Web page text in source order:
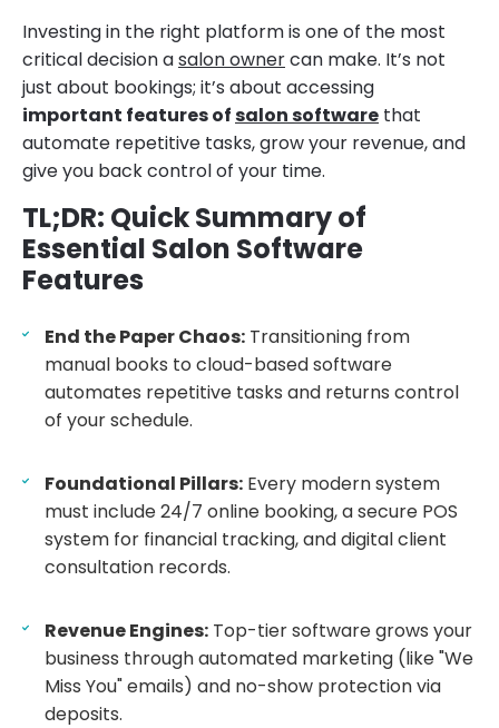
Investing in the right platform is one of the most
critical decision asalon ownercan make. It’s not
just about bookings; it’s about accessing
important features ofsalon software that
automate repetitive tasks, grow your revenue, and
give you back control of your time.
TL;DR: Quick Summary of
Essential Salon Software
Features
End the Paper Chaos: Transitioning from
manual books to cloud-based software
automates repetitive tasks and returns control
of your schedule.
Foundational Pillars: Every modern system
must include 24/7 online booking, a secure POS
system for financial tracking, and digital client
consultation records.
Revenue Engines: Top-tier software grows your
business through automated marketing (like "We
Miss You" emails) and no-show protection via
deposits.